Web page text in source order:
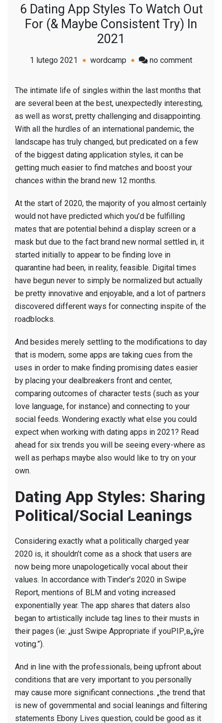
6 Dating App Styles To Watch Out
For (& Maybe Consistent Try) In
2021
1 lutego 2021 wordcamp no commenton
App
In
2021
The intimate life of singles within the last months that
are several been at the best, unexpectedly interesting,
as well as worst, pretty challenging and disappointing.
With all the hurdles of an international pandemic, the
landscape has truly changed, but predicated on a few
of the biggest dating application styles, it can be
getting much easier to find matches and boost your
chances within the brand new 12 months.
At the start of 2020, the majority of you almost certainly
would not have predicted which you’d be fulfilling
mates that are potential behind a display screen or a
mask but due to the fact brand new normal settled in, it
started initially to appear to be finding love in
quarantine had been, in reality, feasible. Digital times
have begun never to simply be normalized but actually
be pretty innovative and enjoyable, and a lot of partners
discovered different ways for connecting inspite of the
roadblocks.
And besides merely settling to the modifications to day
that is modern, some apps are taking cues from the
uses in order to make finding promising dates easier
by placing your dealbreakers front and center,
comparing outcomes of character tests (such as your
love language, for instance) and connecting to your
social feeds. Wondering exactly what else you could
expect when working with dating apps in 2021? Read
ahead for six trends you will be seeing every-where as
well as perhaps maybe also would like to try on your
own.
Dating App Styles: Sharing
Political/Social Leanings
Considering exactly what a politically charged year
2020 is, it shouldn’t come as a shock that users are
now being more unapologetically vocal about their
values. In accordance with Tinder’s 2020 in Swipe
Report, mentions of BLM and voting increased
exponentially year. The app shares that daters also
began to artistically include tag lines to their musts in
their pages (ie: „just Swipe Appropriate if youРІР‚в„ўre
voting.”).
And in line with the professionals, being upfront about
conditions that are very important to you personally
may cause more significant connections. „the trend that
is new of governmental and social leanings and filtering
statements Ebony Lives question, could be good as it